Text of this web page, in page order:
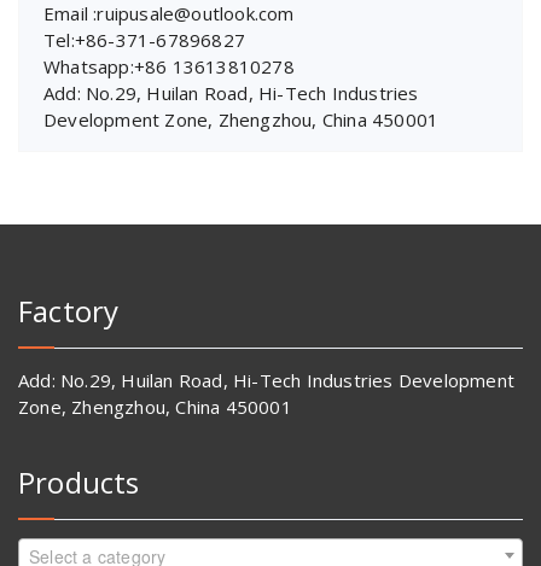
Email :ruipusale@outlook.com
Tel:+86-371-67896827
Whatsapp:+86 13613810278
Add: No.29, Huilan Road, Hi-Tech Industries
Development Zone, Zhengzhou, China 450001
Factory
Add: No.29, Huilan Road, Hi-Tech Industries Development
Zone, Zhengzhou, China 450001
Products
Select a category